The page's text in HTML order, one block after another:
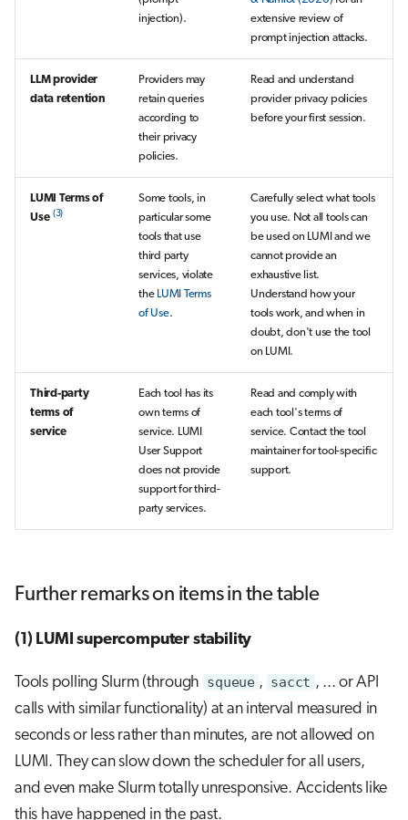
injection).
extensive review of
prompt injection attacks.
LLM provider
data retention
Providers may
retain queries
according to
their privacy
policies.
Read and understand
provider privacy policies
before your first session.
LUMI Terms of
Use (3)
Some tools, in
particular some
tools that use
third party
services, violate
the LUMI Terms
of Use.
Carefully select what tools
you use. Not all tools can
be used on LUMI and we
cannot provide an
exhaustive list.
Understand how your
tools work, and when in
doubt, don't use the tool
on LUMI.
Third-party
terms of
service
Each tool has its
own terms of
service. LUMI
User Support
does not provide
support for third-
party services.
Read and comply with
each tool's terms of
service. Contact the tool
maintainer for tool-specific
support.
Further remarks on items in the table
(1) LUMI supercomputer stability
Tools polling Slurm (through squeue , sacct , ... or API
calls with similar functionality) at an interval measured in
seconds or less rather than minutes, are not allowed on
LUMI. They can slow down the scheduler for all users,
and even make Slurm totally unresponsive. Accidents like
this have happened in the past.